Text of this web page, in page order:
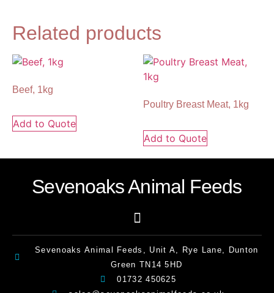
Related products
Beef, 1kg
Add to Quote
Poultry Breast Meat, 1kg
Add to Quote
Sevenoaks Animal Feeds
Sevenoaks Animal Feeds, Unit A, Rye Lane, Dunton
Green TN14 5HD
01732 450625